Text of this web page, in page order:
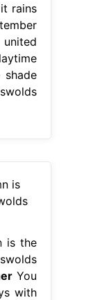
rains
shade
is the
You
with